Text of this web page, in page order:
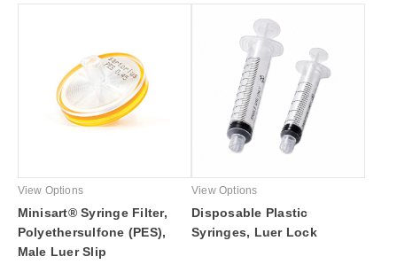
View Options
Minisart® Syringe Filter,
Polyethersulfone (PES),
Male Luer Slip
View Options
Disposable Plastic
Syringes, Luer Lock